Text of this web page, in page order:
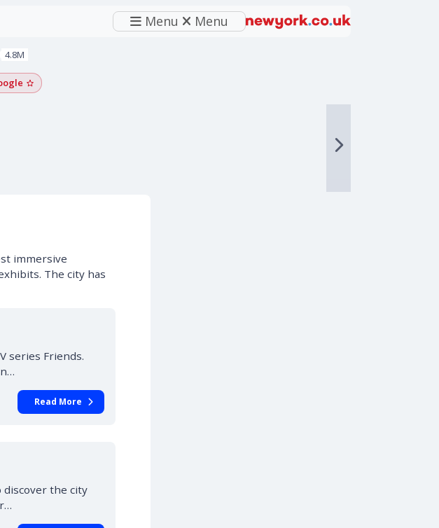
Menu Menu
Instagram
4.8M
Add as a Google preferred source
immersive
The city has
series Friends.
Read More
discover the city